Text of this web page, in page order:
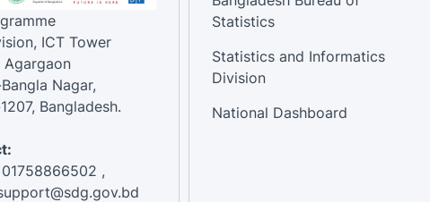
ICT Tower
Agargaon
Nagar,
Bangladesh.
01758866502 ,
Statistics
Statistics and Informatics
Division
National Dashboard